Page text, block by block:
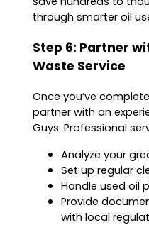
through smarter oil
Step 6: Partner
Waste Service
Once you’ve
partner with an
Guys. Professional
Analyze your
Set up regular
Handle used oil
Provide
with local